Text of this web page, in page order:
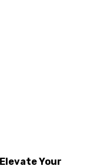
Your